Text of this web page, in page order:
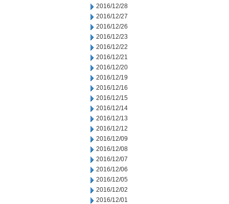
2016/12/28
2016/12/27
2016/12/26
2016/12/23
2016/12/22
2016/12/21
2016/12/20
2016/12/19
2016/12/16
2016/12/15
2016/12/14
2016/12/13
2016/12/12
2016/12/09
2016/12/08
2016/12/07
2016/12/06
2016/12/05
2016/12/02
2016/12/01